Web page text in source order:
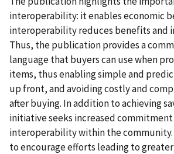
interoperability: it enables economic
interoperability reduces benefits and
Thus, the publication provides a
language that buyers can use when
items, thus enabling simple and
up front, and avoiding costly and
after buying. In addition to achieving
initiative seeks increased
interoperability within the
to encourage efforts leading to